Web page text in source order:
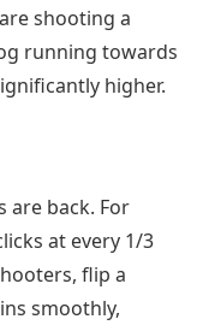
shooting a
running towards
higher.
are back. For
at every 1/3
flip a
smoothly,